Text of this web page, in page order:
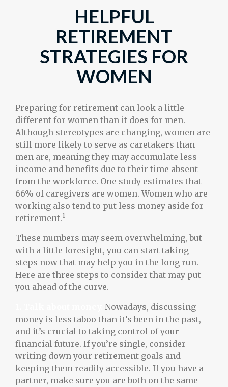
HELPFUL
RETIREMENT
STRATEGIES FOR
WOMEN
Preparing for retirement can look a little
different for women than it does for men.
Although stereotypes are changing, women are
still more likely to serve as caretakers than
men are, meaning they may accumulate less
income and benefits due to their time absent
from the workforce. One study estimates that
66% of caregivers are women. Women who are
working also tend to put less money aside for
retirement.1
These numbers may seem overwhelming, but
with a little foresight, you can start taking
steps now that may help you in the long run.
Here are three steps to consider that may put
you ahead of the curve.
Nowadays, discussing
money is less taboo than it’s been in the past,
and it’s crucial to taking control of your
financial future. If you’re single, consider
writing down your retirement goals and
keeping them readily accessible. If you have a
partner, make sure you are both on the same